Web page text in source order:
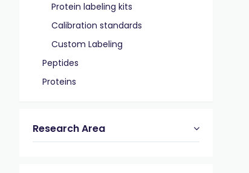
Protein labeling kits
Calibration standards
Custom Labeling
Peptides
Proteins
Research Area